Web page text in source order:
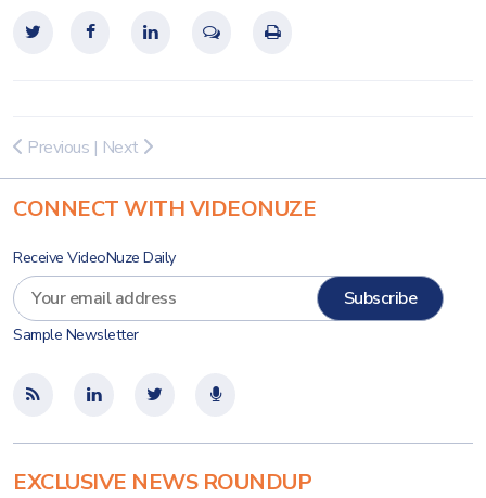
Previous | Next
CONNECT WITH VIDEONUZE
Receive VideoNuze Daily
Sample Newsletter
EXCLUSIVE NEWS ROUNDUP